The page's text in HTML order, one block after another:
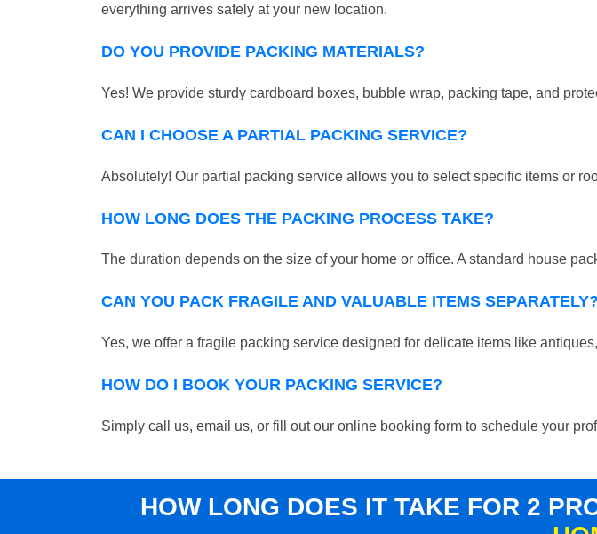
everything arrives safely at your new location.
DO YOU PROVIDE PACKING MATERIALS?
Yes! We provide sturdy cardboard boxes, bubble wrap, packing tape, and
CAN I CHOOSE A PARTIAL PACKING SERVICE?
Absolutely! Our partial packing service allows you to select specific items or
HOW LONG DOES THE PACKING PROCESS TAKE?
The duration depends on the size of your home or office. A standard house
CAN YOU PACK FRAGILE AND VALUABLE ITEMS SEPARATELY?
Yes, we offer a fragile packing service designed for delicate items like
HOW DO I BOOK YOUR PACKING SERVICE?
Simply call us, email us, or fill out our online booking form to schedule your
HOW LONG DOES IT TAKE FOR 2